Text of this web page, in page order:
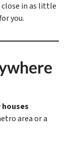
close in as little
you.
houses
area or a